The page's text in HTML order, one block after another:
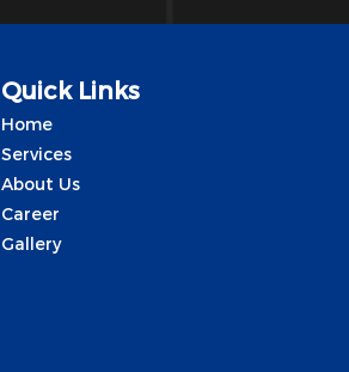
Quick Links
Home
Services
About Us
Career
Gallery